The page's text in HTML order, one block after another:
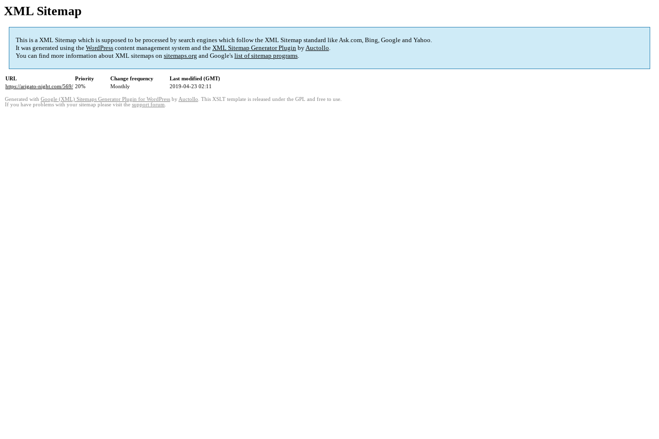
XML Sitemap
This is a XML Sitemap which is supposed to be processed by search engines which follow the XML Sitemap standard like Ask.com, Bing, Google and Yahoo.
It was generated using the WordPress content management system and the XML Sitemap Generator Plugin byAuctollo.
You can find more information about XML sitemaps on sitemaps.org and Google's list of sitemap programs.
URL Priority Change frequency
Last modified (GMT)
https://arigato-night.com/569/ 20% Monthly 2019-04-23 02:11
Generated with Google (XML) Sitemaps Generator Plugin for WordPress by Auctollo. This XSLT template is released under the GPL and free to use.
If you have problems with your sitemap please visit the support forum.